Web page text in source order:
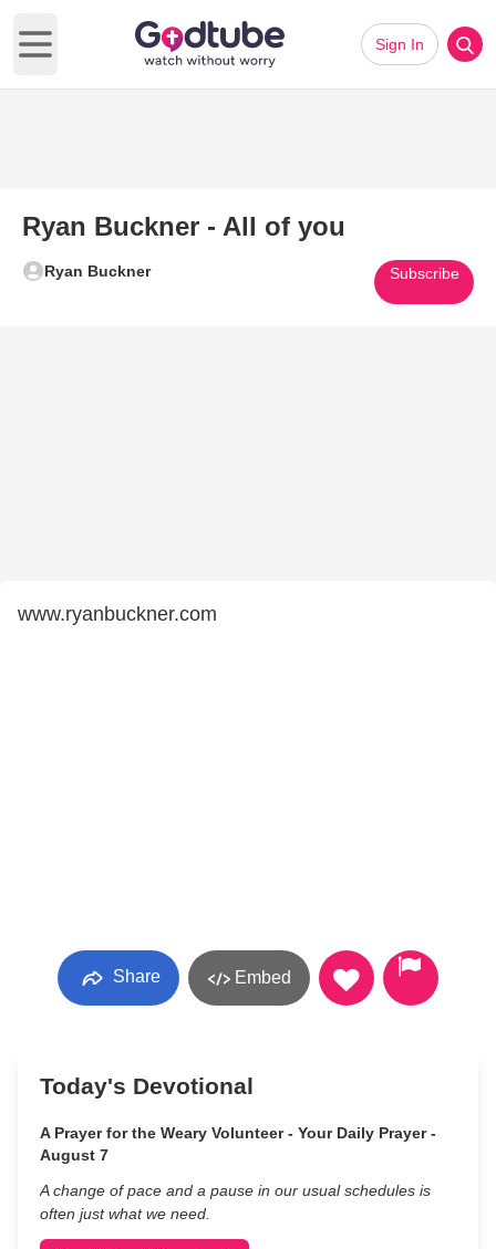
Open main menu
Sign In
Ryan Buckner - All of you
Ryan Buckner Subscribe
www.ryanbuckner.com
Share Embed
Today's Devotional
A Prayer for the Weary Volunteer - Your Daily Prayer -
August 7
A change of pace and a pause in our usual schedules is
often just what we need.